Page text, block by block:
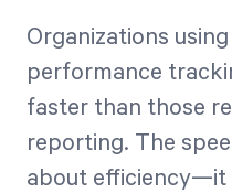
Organizations
performance
faster than those
reporting. The
about efficiency—it